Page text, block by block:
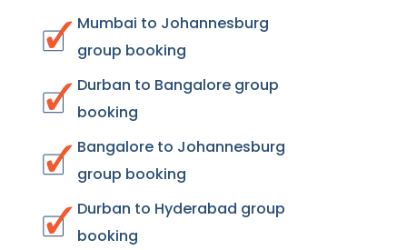
Mumbai to Johannesburg
group booking
Durban to Bangalore group
booking
Bangalore to Johannesburg
group booking
Durban to Hyderabad group
booking